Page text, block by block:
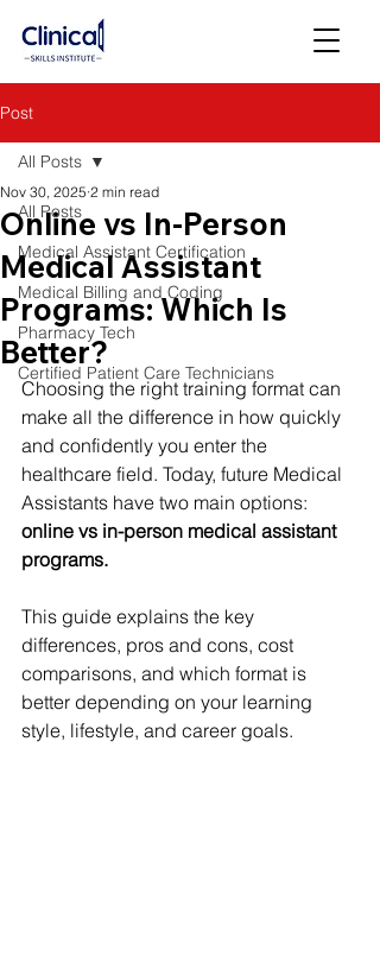
Post
All Posts
Medical Assistant Certification
Medical Billing and Coding
Pharmacy Tech
Certified Patient Care Technicians
All Posts
Online vs In-Person
Medical Assistant
Programs: Which Is
Better?
Nov 30, 2025 2 min read
Choosing the right training format can
make all the difference in how quickly
and confidently you enter the
healthcare field. Today, future Medical
Assistants have two main options:
online vs in-person medical assistant
programs.
This guide explains the key
differences, pros and cons, cost
comparisons, and which format is
better depending on your learning
style, lifestyle, and career goals.